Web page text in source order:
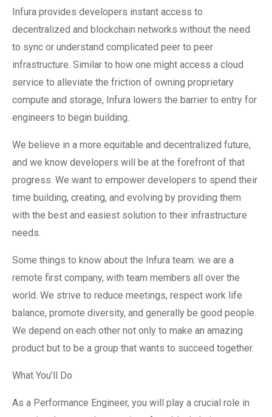
Infura provides developers instant access to
decentralized and blockchain networks without the need
to sync or understand complicated peer to peer
infrastructure. Similar to how one might access a cloud
service to alleviate the friction of owning proprietary
compute and storage, Infura lowers the barrier to entry for
engineers to begin building.
We believe in a more equitable and decentralized future,
and we know developers will be at the forefront of that
progress. We want to empower developers to spend their
time building, creating, and evolving by providing them
with the best and easiest solution to their infrastructure
needs.
Some things to know about the Infura team: we are a
remote first company, with team members all over the
world. We strive to reduce meetings, respect work life
balance, promote diversity, and generally be good people.
We depend on each other not only to make an amazing
product but to be a group that wants to succeed together.
What You’ll Do
As a Performance Engineer, you will play a crucial role in